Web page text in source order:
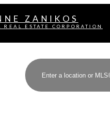
ZANIKOS
REAL ESTATE CORPORATION